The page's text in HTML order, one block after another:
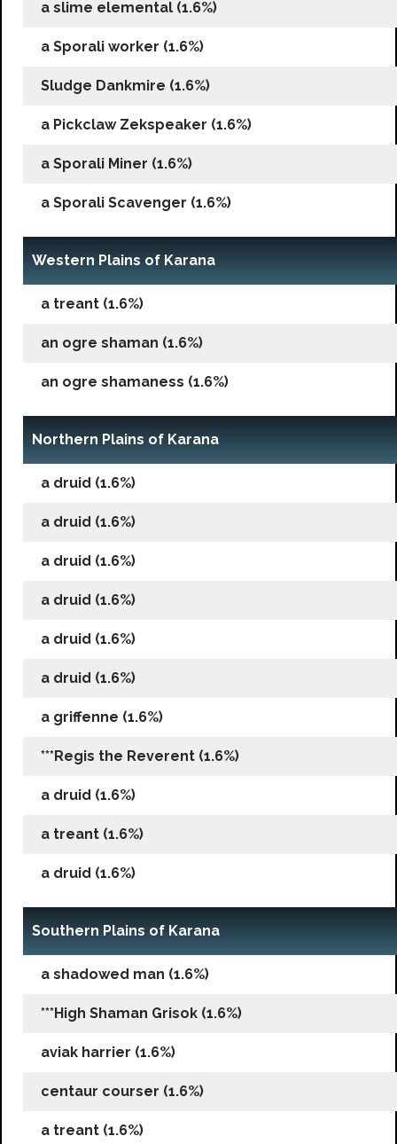
a slime elemental (1.6%)
a Sporali worker (1.6%)
Sludge Dankmire (1.6%)
a Pickclaw Zekspeaker (1.6%)
a Sporali Miner (1.6%)
a Sporali Scavenger (1.6%)
Western Plains of Karana
a treant (1.6%)
an ogre shaman (1.6%)
an ogre shamaness (1.6%)
Northern Plains of Karana
a druid (1.6%)
a druid (1.6%)
a druid (1.6%)
a druid (1.6%)
a druid (1.6%)
a druid (1.6%)
a griffenne (1.6%)
***Regis the Reverent (1.6%)
a druid (1.6%)
a treant (1.6%)
a druid (1.6%)
Southern Plains of Karana
a shadowed man (1.6%)
***High Shaman Grisok (1.6%)
aviak harrier (1.6%)
centaur courser (1.6%)
a treant (1.6%)